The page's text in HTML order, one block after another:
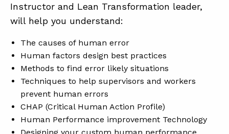
Instructor and Lean Transformation leader,
will help you understand:
The causes of human error
Human factors design best practices
Methods to find error likely situations
Techniques to help supervisors and workers
prevent human errors
CHAP (Critical Human Action Profile)
Human Performance improvement Technology
Designing your custom human performance